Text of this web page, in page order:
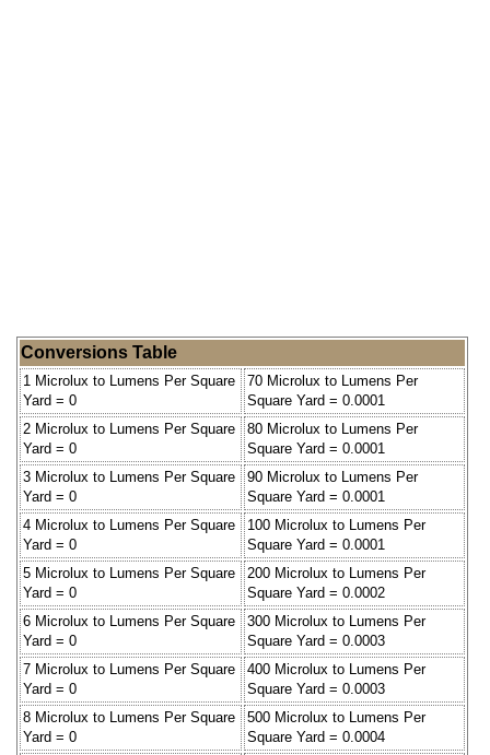
Conversions Table
1 Microlux to Lumens Per Square
Yard = 0
70 Microlux to Lumens Per
Square Yard = 0.0001
2 Microlux to Lumens Per Square
Yard = 0
80 Microlux to Lumens Per
Square Yard = 0.0001
3 Microlux to Lumens Per Square
Yard = 0
90 Microlux to Lumens Per
Square Yard = 0.0001
4 Microlux to Lumens Per Square
Yard = 0
100 Microlux to Lumens Per
Square Yard = 0.0001
5 Microlux to Lumens Per Square
Yard = 0
200 Microlux to Lumens Per
Square Yard = 0.0002
6 Microlux to Lumens Per Square
Yard = 0
300 Microlux to Lumens Per
Square Yard = 0.0003
7 Microlux to Lumens Per Square
Yard = 0
400 Microlux to Lumens Per
Square Yard = 0.0003
8 Microlux to Lumens Per Square
Yard = 0
500 Microlux to Lumens Per
Square Yard = 0.0004